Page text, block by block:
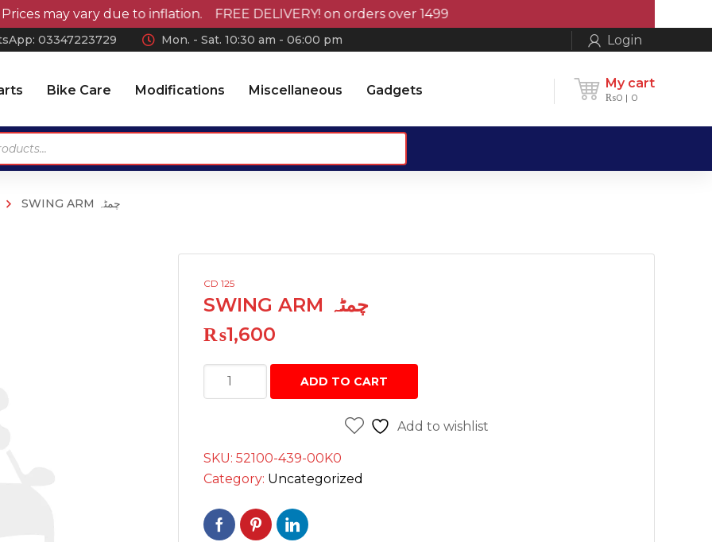
may vary due to inflation. FREE DELIVERY! on orders over 1499
03347223729 Mon. - Sat. 10:30 am - 06:00 pm Login
My cart
₨0 0
Bike Care Modifications Miscellaneous Gadgets
Antennas
Microfiber Cloth and
Accessories
Vaccum Cleaner
Interior Cleaning Polish
Anti-Rust
Engine and Carburetor cleaners
Scratch and paint pen
Radiator Coolants
SWING ARM چمٹہ
CD 125
SWING ARM چمٹہ
₨1,600
SWING
ARM
ADD TO CART
Add to wishlist
SKU: 52100-439-00K0
Category: Uncategorized